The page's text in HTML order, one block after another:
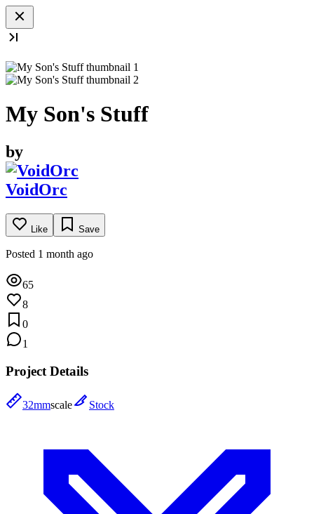
My Son's Stuff
by
VoidOrc
Like Save
Posted 1 month ago
65
8
0
1
Project Details
32mmscale Stock